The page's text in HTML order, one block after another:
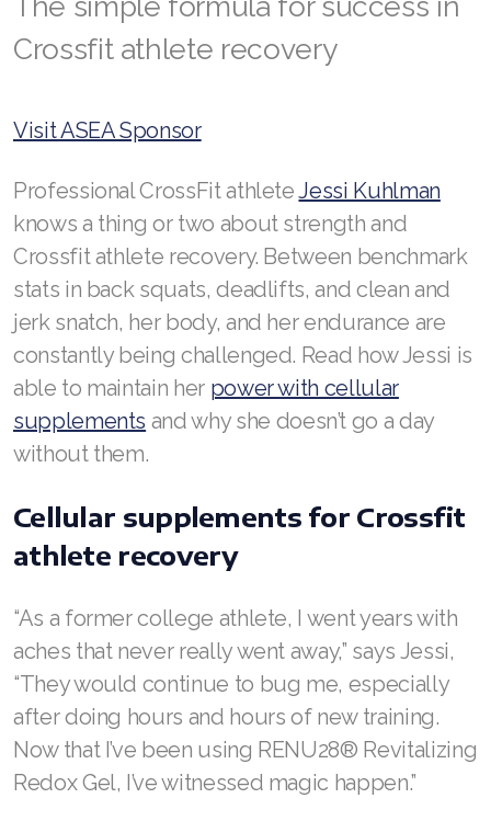
Crossfit athlete recovery
Visit ASEA Sponsor
Professional CrossFit athleteJessi Kuhlman
knows a thing or two about strength and
Crossfit athlete recovery. Between benchmark
stats in back squats, deadlifts, and clean and
jerk snatch, her body, and her endurance are
constantly being challenged. Read how Jessi is
able to maintain her power with cellular
supplements and why she doesn’t go a day
without them.
Cellular supplements for Crossfit
athlete recovery
“As a former college athlete, I went years with
aches that never really went away,” says Jessi,
“They would continue to bug me, especially
after doing hours and hours of new training.
Now that I’ve been using RENU28® Revitalizing
Redox Gel, I’ve witnessed magic happen.”
RENUADVANCED BALANCING TONER
Buy ASEA Redox Clay Mask
REDOXEnergy
REDOXMood
REDOXMind
ASEA VIA OMEGA
ASEA VIA BIOME
ASEA VIA SOURCE
Join ASEA Australia (中文(澳洲)
Join ASEA Austria (Deutsch)
Join ASEA Belgium (Français)
Join ASEA Belgium (Nederlands)